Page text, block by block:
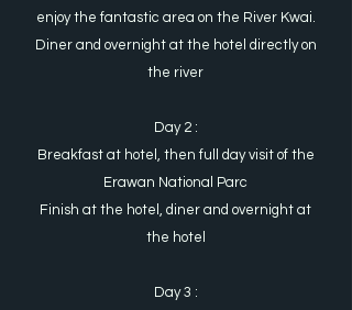
enjoy the fantastic area on the River Kwai.
Diner and overnight at the hotel directly on
the river
Day 2 :
Breakfast at hotel, then full day visit of the
Erawan National Parc
Finish at the hotel, diner and overnight at
the hotel
Day 3 :